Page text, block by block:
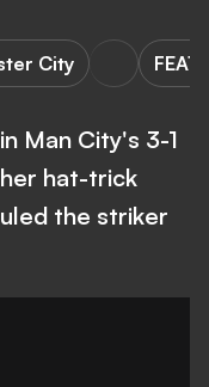
City
Man City's 3-1
hat-trick
the striker